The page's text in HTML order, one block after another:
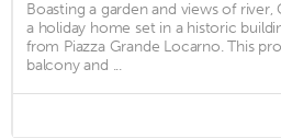
Boasting a garden and views of river,
a holiday home set in a historic
from Piazza Grande Locarno. This
balcony and ...